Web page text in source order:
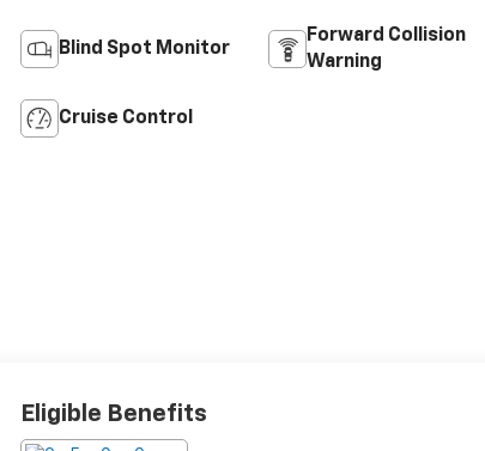
Blind Spot Monitor
Forward Collision
Warning
Cruise Control
Eligible Benefits